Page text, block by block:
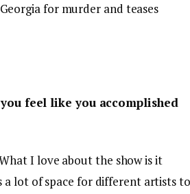
for murder and teases
feel like you accomplished
I love about the show is it
lot of space for different artists to